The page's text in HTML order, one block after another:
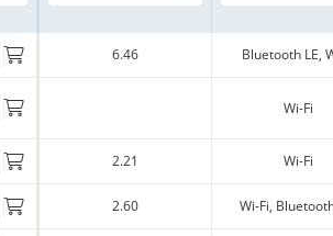
6.46 Bluetooth LE,
Wi-Fi
2.21 Wi-Fi
2.60 Wi-Fi,